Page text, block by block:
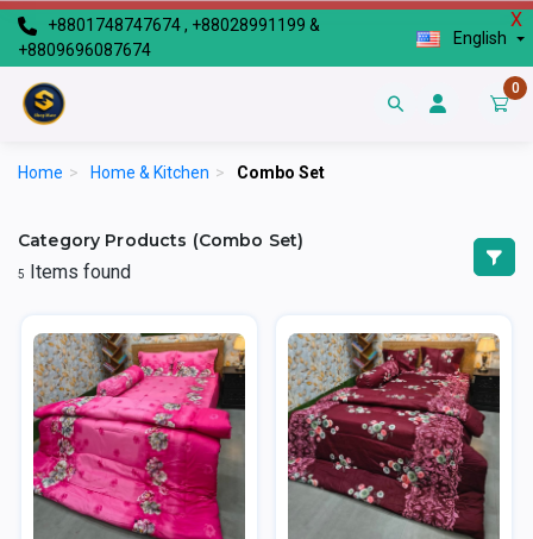
X
+8801748747674 , +88028991199 &
+8809696087674
English
0
Home > Home & Kitchen > Combo Set
Category Products (Combo Set)
5 Items found